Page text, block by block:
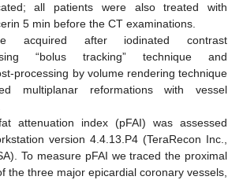
all patients were also treated with
5 min before the CT examinations.
acquired after iodinated contrast
“bolus tracking” technique and
processing by volume rendering technique
multiplanar reformations with vessel
attenuation index (pFAI) was assessed
version 4.4.13.P4 (TeraRecon Inc.,
To measure pFAI we traced the proximal
the three major epicardial coronary vessels,